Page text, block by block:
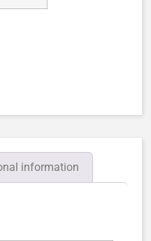
information